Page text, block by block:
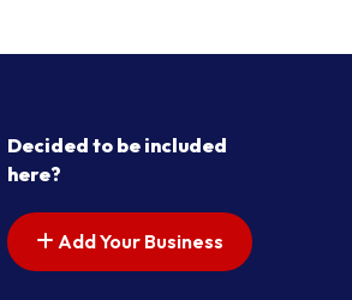
Decided to be included
here?
Add Your Business